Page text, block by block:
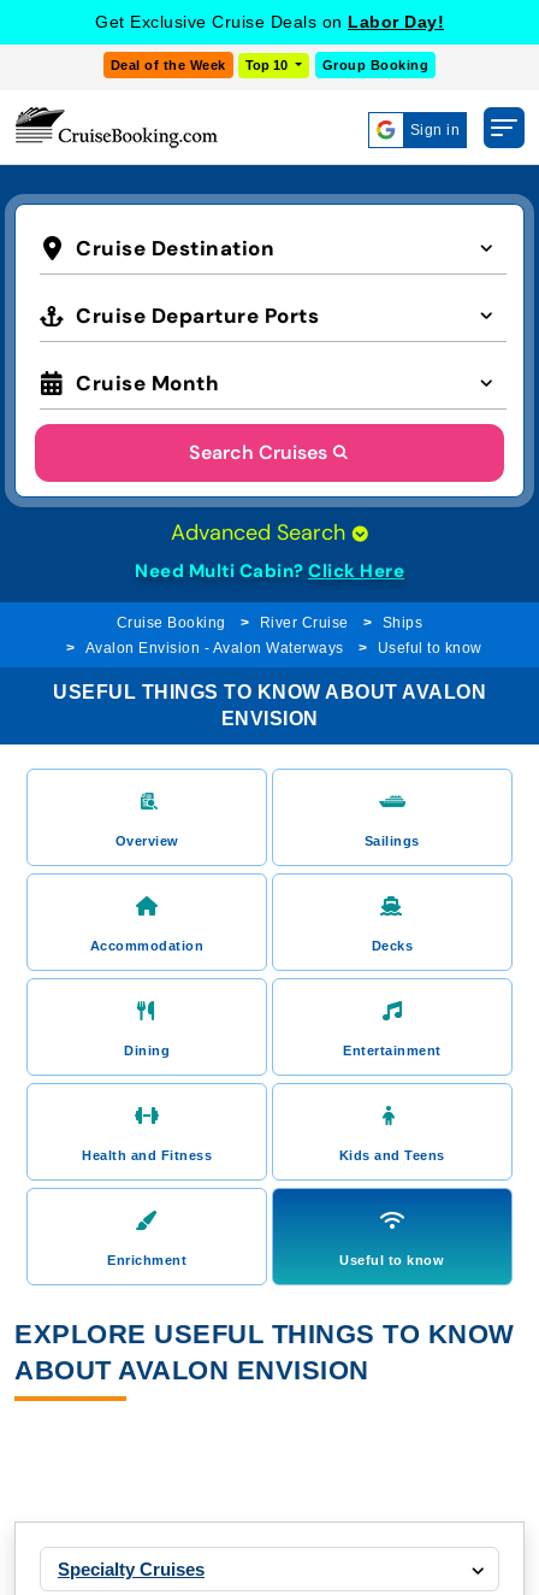
Get Exclusive Cruise Deals on Labor Day!
Deal of the Week Top 10 Group Booking
Sign in
Cruise Destination
Cruise Departure Ports
Cruise Month
Search Cruises
Advanced Search
Need Multi Cabin? Click Here
Cruise Booking River Cruise
Ships
Avalon Envision - Avalon Waterways
Useful to know
USEFUL THINGS TO KNOW ABOUT AVALON
ENVISION
Overview Sailings
Accommodation Decks
Dining Entertainment
Health and Fitness Kids and Teens
Enrichment Useful to know
EXPLORE USEFUL THINGS TO KNOW
ABOUT AVALON ENVISION
Specialty Cruises